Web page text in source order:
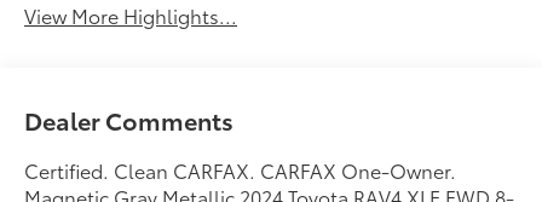
View More Highlights...
Dealer Comments
Certified. Clean CARFAX. CARFAX One-Owner.